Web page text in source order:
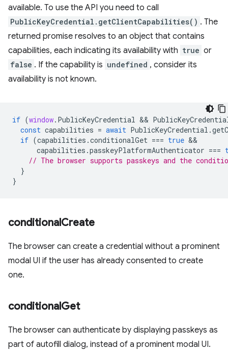
available. To use the API you need to call
PublicKeyCredential.getClientCapabilities() . The
returned promise resolves to an object that contains
capabilities, each indicating its availability with true or
false . If the capability is undefined , consider its
availability is not known.
if (window. PublicKeyCredential &&
const capabilities = await PublicKeyCredential .
if (capabilities .conditionalGet === true
capabilities .passkeyPlatformAuthenticator ===
// The browser supports passkeys and the
}
}
conditionalCreate
The browser can create a credential without a prominent
modal UI if the user has already consented to create
one.
conditionalGet
The browser can authenticate by displaying passkeys as
part of autofill dialog, instead of a prominent modal UI.